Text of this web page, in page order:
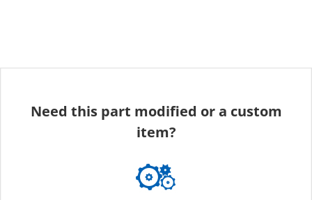
Need this part modified or a custom
item?